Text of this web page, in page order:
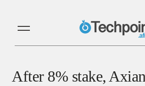
After 8% stake,